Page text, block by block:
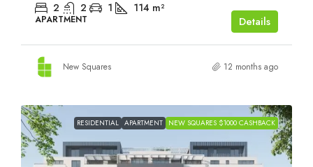
2 2 1 114 m²
APARTMENT Details
New Squares 12 months ago
RESIDENTIAL APARTMENT NEW SQUARES $1000 CASHBACK